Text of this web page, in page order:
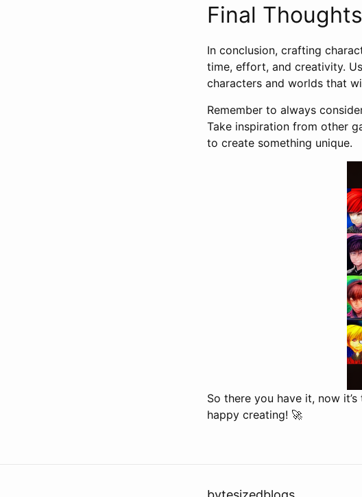
Final Thoughts
In conclusion, crafting
time, effort, and creativity.
characters and worlds that
Remember to always
Take inspiration from other
to create something unique.
So there you have it, now
happy creating! 🚀